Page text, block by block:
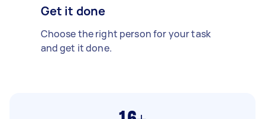
Get it done
Choose the right person for your task
and get it done.